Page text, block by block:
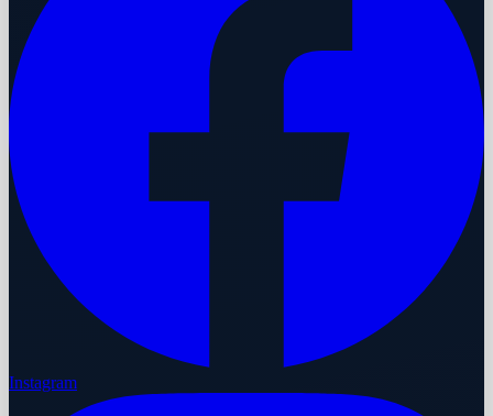
Instagram